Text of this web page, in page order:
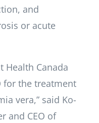
and
or acute
Health Canada
for the treatment
vera,” said Ko-
and CEO of